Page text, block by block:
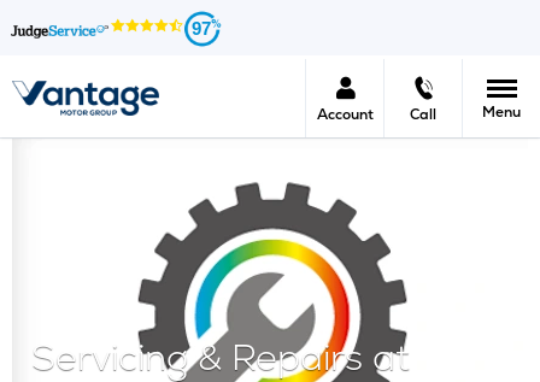
97
Account Call Menu
Servicing & Repairs at